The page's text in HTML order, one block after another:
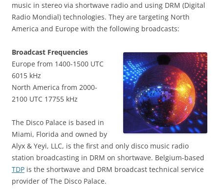
music in stereo via shortwave radio and using DRM (Digital
Radio Mondial) technologies. They are targeting North
America and Europe with the following broadcasts:
Broadcast Frequencies
Europe from 1400-1500 UTC
6015 kHz
North America from 2000-
2100 UTC 17755 kHz
The Disco Palace is based in
Miami, Florida and owned by
Alyx & Yeyi, LLC, is the first and only disco music radio
station broadcasting in DRM on shortwave. Belgium-based
TDP is the shortwave and DRM broadcast technical service
provider of The Disco Palace.